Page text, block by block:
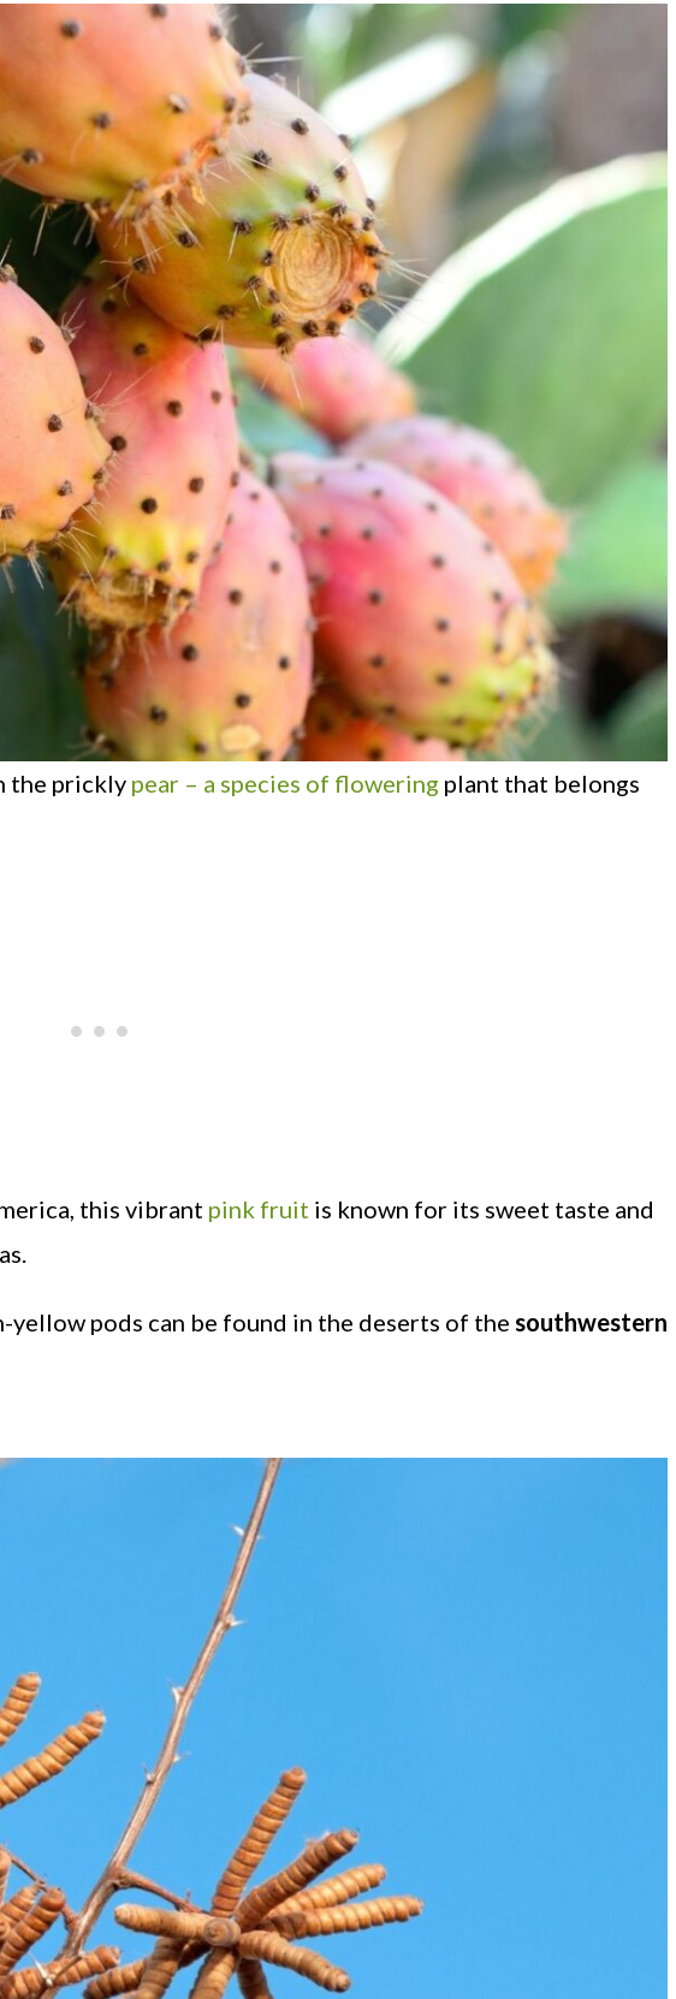
the prickly pear – a species of flowering plant that belongs
this vibrant pink fruit is known for its sweet taste and
yellow pods can be found in the deserts of the southwestern